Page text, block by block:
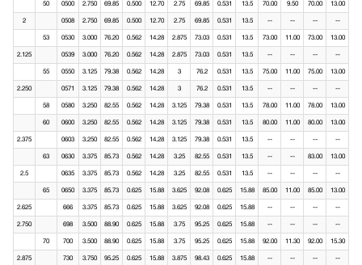
50 0500 2.750 69.85 0.500 12.70 2.75 69.85 0.531 13.5 70.00 9.50 70.00 13.00
2 0508 2.750 69.85 0.500 12.70 2.75 69.85 0.531 13.5 -- -- -- --
53 0530 3.000 76.20 0.562 14.28 2.875 73.03 0.531 13.5 73.00 11.00 73.00 13.00
2.125 0539 3.000 76.20 0.562 14.28 2.875 73.03 0.531 13.5 -- -- -- --
55 0550 3.125 79.38 0.562 14.28 3 76.2 0.531 13.5 75.00 11.00 75.00 13.00
2.250 0571 3.125 79.38 0.562 14.28 3 76.2 0.531 13.5 -- -- -- --
58 0580 3.250 82.55 0.562 14.28 3.125 79.38 0.531 13.5 78.00 11.00 78.00 13.00
60 0600 3.250 82.55 0.562 14.28 3.125 79.38 0.531 13.5 80.00 11.00 80.00 13.00
2.375 0603 3.250 82.55 0.562 14.28 3.125 79.38 0.531 13.5 -- -- -- --
63 0630 3.375 85.73 0.562 14.28 3.25 82.55 0.531 13.5 -- -- 83.00 13.00
2.5 0635 3.375 85.73 0.562 14.28 3.25 82.55 0.531 13.5 -- -- -- --
65 0650 3.375 85.73 0.625 15.88 3.625 92.08 0.625 15.88 85.00 11.00 85.00 13.00
2.625 666 3.375 85.73 0.625 15.88 3.625 92.08 0.625 15.88 -- -- -- --
2.750 698 3.500 88.90 0.625 15.88 3.75 95.25 0.625 15.88 -- -- -- --
70 700 3.500 88.90 0.625 15.88 3.75 95.25 0.625 15.88 92.00 11.30 92.00 15.30
2.875 730 3.750 95.25 0.625 15.88 3.875 98.43 0.625 15.88 -- -- -- --